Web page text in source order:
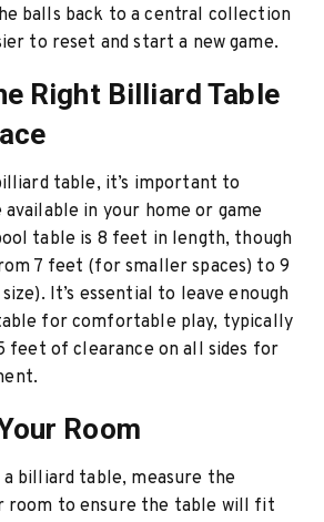
balls back to a central collection
to reset and start a new game.
Right Billiard Table
table, it’s important to
available in your home or game
table is 8 feet in length, though
7 feet (for smaller spaces) to 9
It’s essential to leave enough
for comfortable play, typically
feet of clearance on all sides for
Room
billiard table, measure the
room to ensure the table will fit